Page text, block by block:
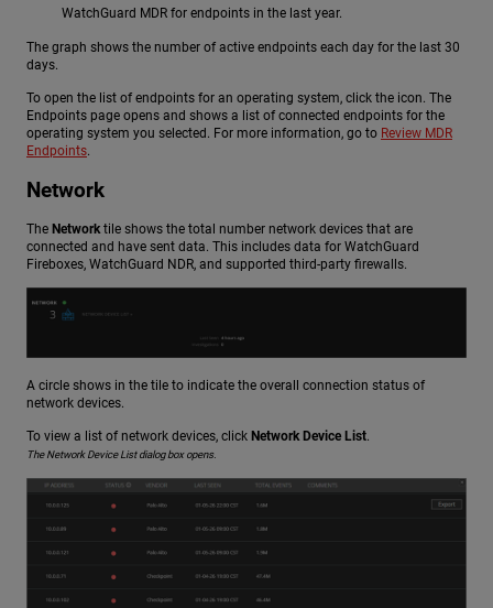
WatchGuard MDR for endpoints in the last year.
The graph shows the number of active endpoints each day for the last 30
days.
To open the list of endpoints for an operating system, click the icon. The
Endpoints page opens and shows a list of connected endpoints for the
operating system you selected. For more information, go to Review MDR
Endpoints.
Network
The Networktile shows the total number network devices that are
connected and have sent data. This includes data for WatchGuard
Fireboxes, WatchGuard NDR, and supported third-party firewalls.
A circle shows in the tile to indicate the overall connection status of
network devices.
To view a list of network devices, click Network Device List.
The Network Device List dialog box opens.